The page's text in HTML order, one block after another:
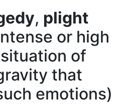
, plight
or high
of
that
emotions)